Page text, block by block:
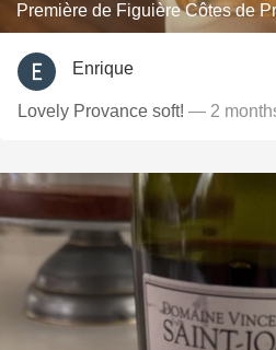
Première de Figuière Côtes de
Enrique
Lovely Provance soft! — 2